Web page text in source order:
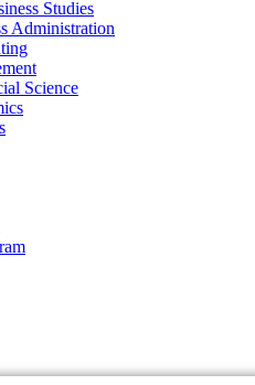
Studies
Administration
Science